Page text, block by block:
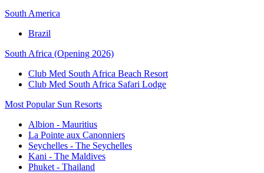
South America
Brazil
South Africa (Opening 2026)
Club Med South Africa Beach Resort
Club Med South Africa Safari Lodge
Most Popular Sun Resorts
Albion - Mauritius
La Pointe aux Canonniers
Seychelles - The Seychelles
Kani - The Maldives
Phuket - Thailand